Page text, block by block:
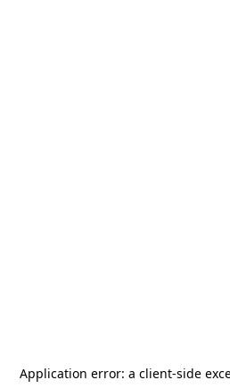
Application error: a client-side